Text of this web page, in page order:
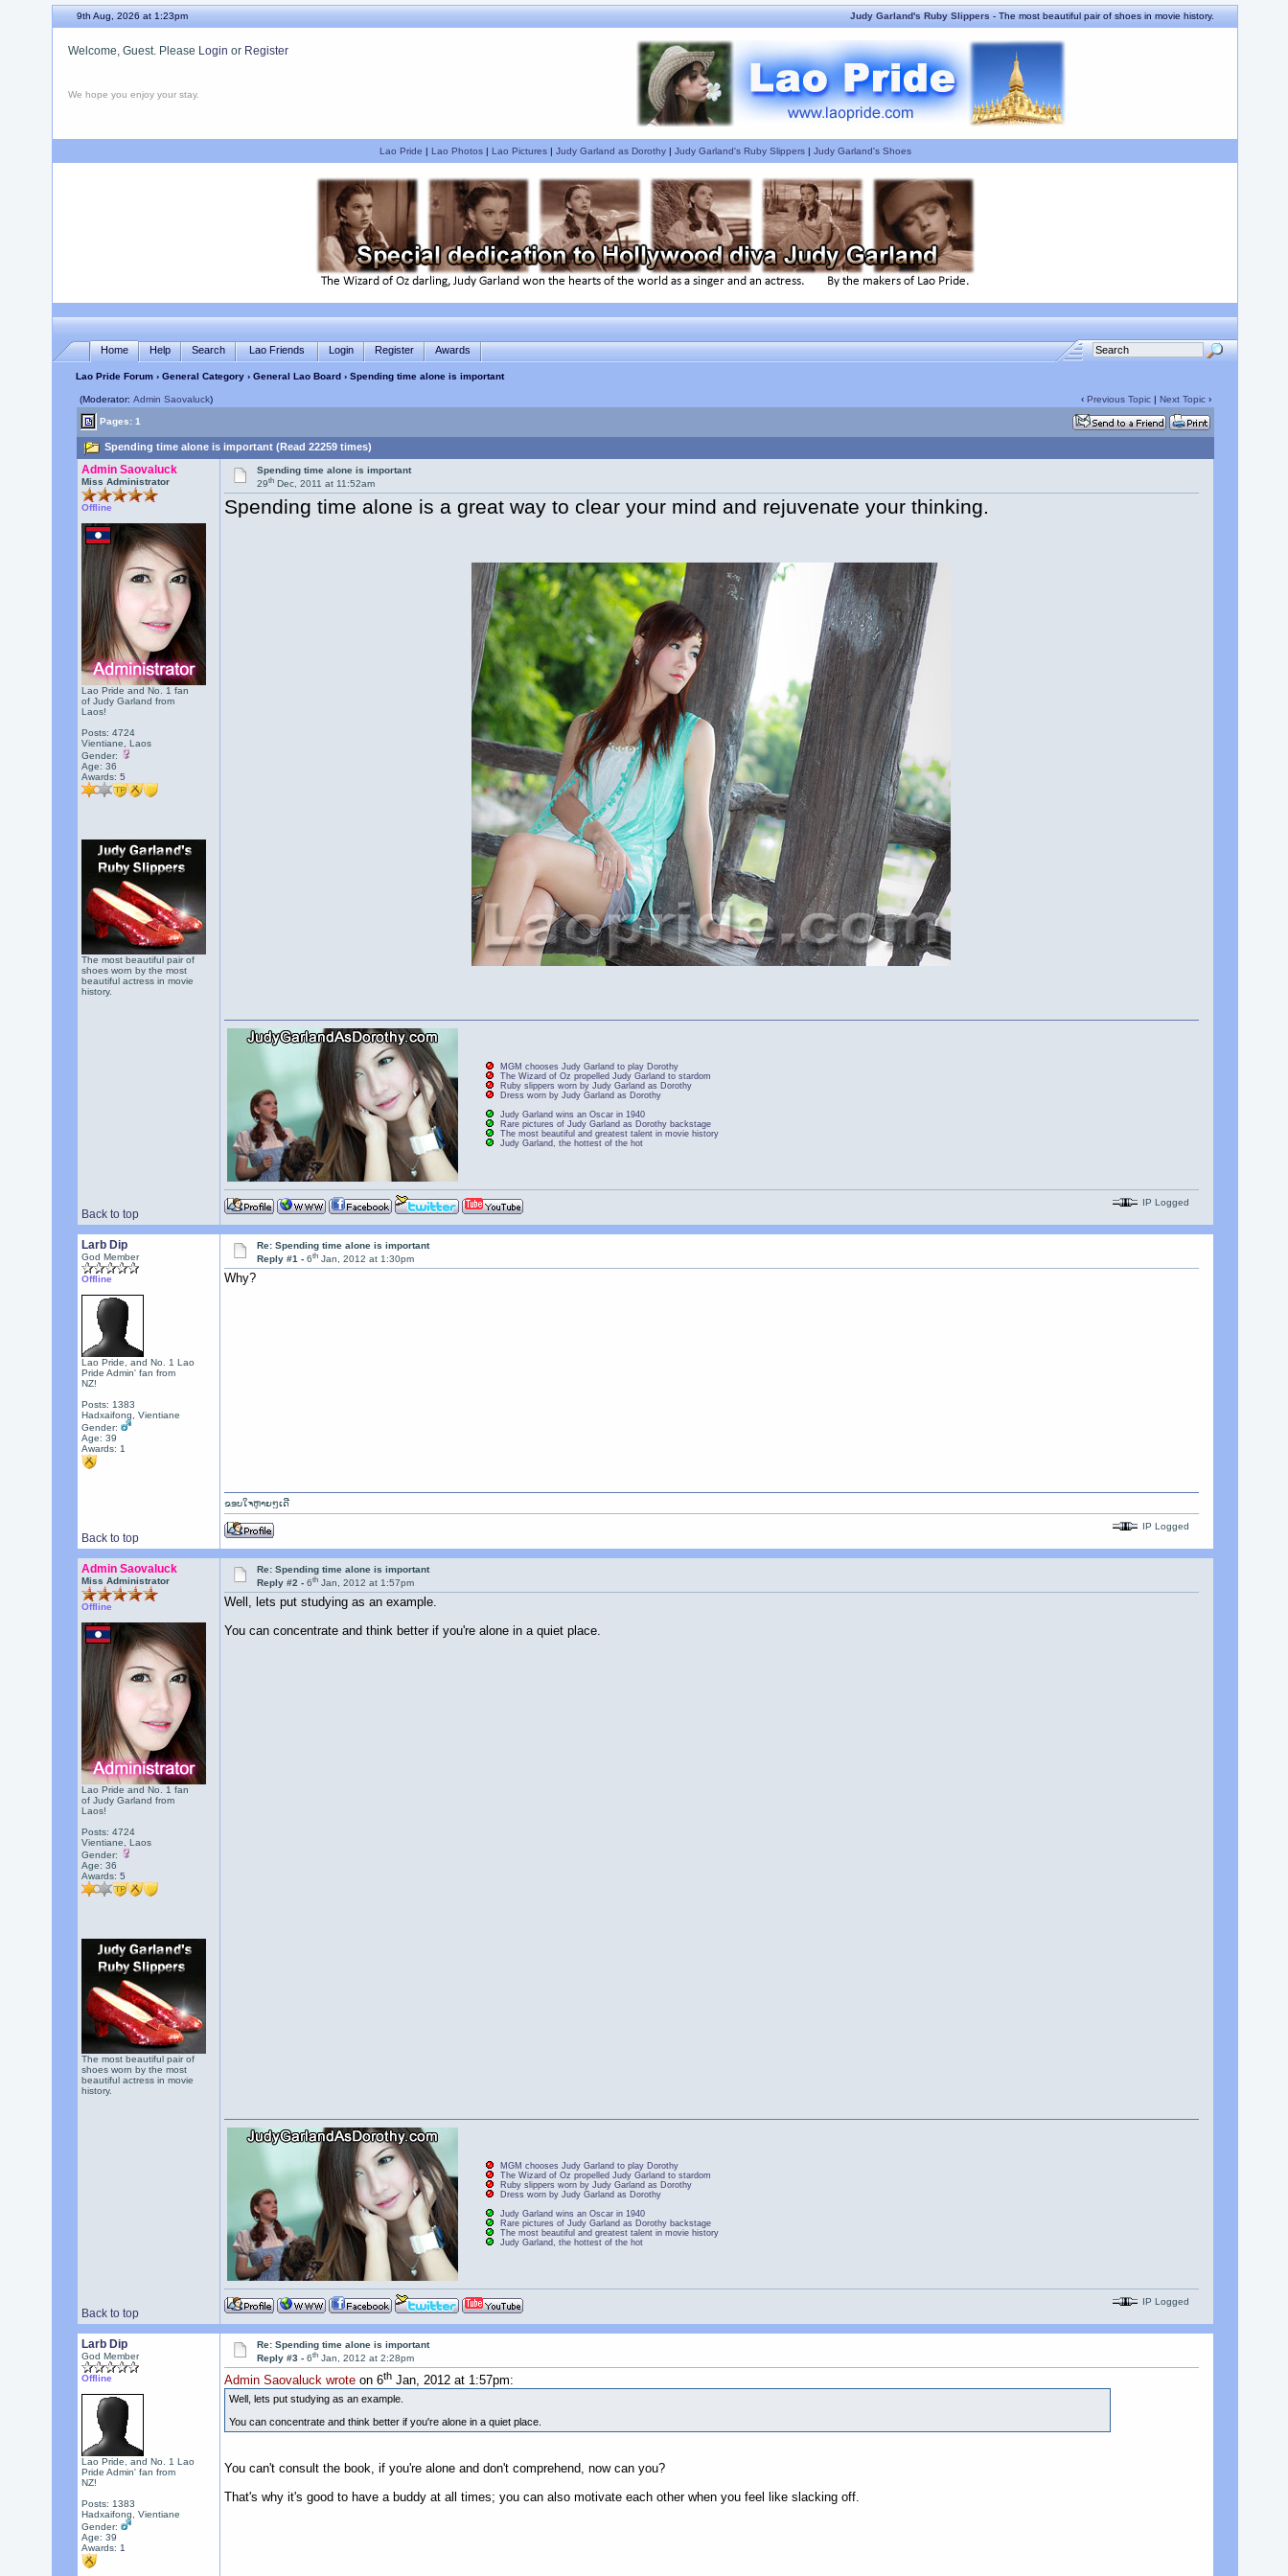
9th Aug, 2026 at 1:24pm Judy Garland's Ruby Slippers- The most beautiful pair of shoes in movie history.
Welcome, Guest. Please Login or Register
We hope you enjoy your stay.
Lao Pride | Lao Photos| Lao Pictures| Judy Garland as Dorothy| Judy Garland's Ruby Slippers| Judy Garland's Shoes
Home Help Search Lao Friends Login Register Awards
Lao Pride Forum› General Category› General Lao Board › Spending time alone is important
(Moderator: Admin Saovaluck) ‹ Previous Topic| Next Topic›
Pages: 1
Spending time alone is important (Read 22259 times)
Admin Saovaluck
Miss Administrator
Offline
Lao Pride and No. 1 fan
of Judy Garland from
Laos!
Posts: 4724
Vientiane, Laos
Gender:
Age: 36
Awards: 5
The most beautiful pair of
shoes worn by the most
beautiful actress in movie
history.
Spending time alone is important
29th Dec, 2011 at 11:52am
Spending time alone is a great way to clear your mind and rejuvenate your thinking.
Back to top
MGM chooses Judy Garland to play Dorothy
The Wizard of Oz propelled Judy Garland to stardom
Ruby slippers worn by Judy Garland as Dorothy
Dress worn by Judy Garland as Dorothy
Judy Garland wins an Oscar in 1940
Rare pictures of Judy Garland as Dorothy backstage
The most beautiful and greatest talent in movie history
Judy Garland, the hottest of the hot
IP Logged
Larb Dip
God Member
Offline
Lao Pride, and No. 1 Lao
Pride Admin' fan from
NZ!
Posts: 1383
Hadxaifong, Vientiane
Gender:
Age: 39
Awards: 1
Re: Spending time alone is important
Reply #1 -6th Jan, 2012 at 1:30pm
Why?
Back to top
ຂອບໃຈຫຼາຍໆເດີ
IP Logged
Admin Saovaluck
Miss Administrator
Offline
Lao Pride and No. 1 fan
of Judy Garland from
Laos!
Posts: 4724
Vientiane, Laos
Gender:
Age: 36
Awards: 5
The most beautiful pair of
shoes worn by the most
beautiful actress in movie
history.
Re: Spending time alone is important
Reply #2 -6th Jan, 2012 at 1:57pm
Well, lets put studying as an example.
You can concentrate and think better if you're alone in a quiet place.
Back to top
MGM chooses Judy Garland to play Dorothy
The Wizard of Oz propelled Judy Garland to stardom
Ruby slippers worn by Judy Garland as Dorothy
Dress worn by Judy Garland as Dorothy
Judy Garland wins an Oscar in 1940
Rare pictures of Judy Garland as Dorothy backstage
The most beautiful and greatest talent in movie history
Judy Garland, the hottest of the hot
IP Logged
Larb Dip
God Member
Offline
Lao Pride, and No. 1 Lao
Pride Admin' fan from
NZ!
Posts: 1383
Hadxaifong, Vientiane
Gender:
Age: 39
Awards: 1
Re: Spending time alone is important
Reply #3 -6th Jan, 2012 at 2:28pm
Admin Saovaluck wroteon 6thJan, 2012 at 1:57pm:
Well, lets put studying as an example.
You can concentrate and think better if you're alone in a quiet place.
You can't consult the book, if you're alone and don't comprehend, now can you?
That's why it's good to have a buddy at all times; you can also motivate each other when you feel like slacking off.